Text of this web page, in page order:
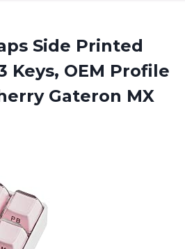
Side Printed
Keys, OEM Profile
Gateron MX